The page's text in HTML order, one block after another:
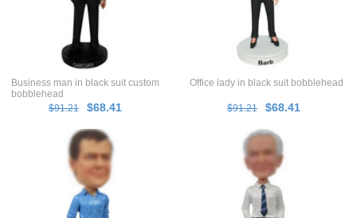
Business man in black suit custom
bobblehead
$91.21
$68.41
Office lady in black suit bobblehead
$91.21 $68.41